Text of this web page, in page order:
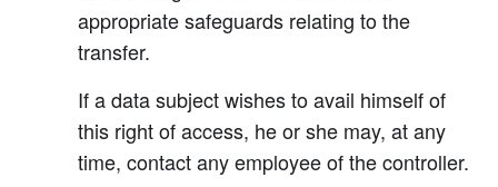
appropriate safeguards relating to the
transfer.
If a data subject wishes to avail himself of
this right of access, he or she may, at any
time, contact any employee of the controller.